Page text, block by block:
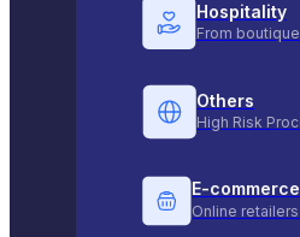
Hospitality
From
Others
High Risk
E-commerce
Online